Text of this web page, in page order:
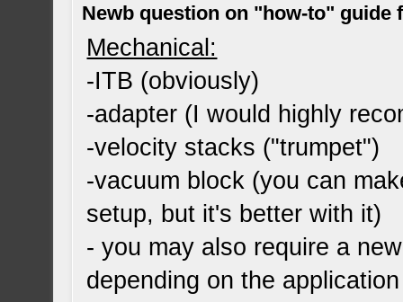
Newb question on "how-to" guide
Mechanical:
-ITB (obviously)
-adapter (I would highly
-velocity stacks ("trumpet")
-vacuum block (you can
setup, but it's better with it)
- you may also require a
depending on the application